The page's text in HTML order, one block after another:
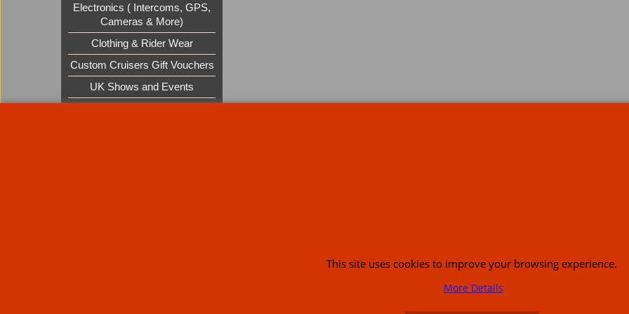
Electronics ( Intercoms, GPS,
Cameras & More)
Clothing & Rider Wear
Custom Cruisers Gift Vouchers
UK Shows and Events
This site uses cookies to improve your browsing experience.
More Details